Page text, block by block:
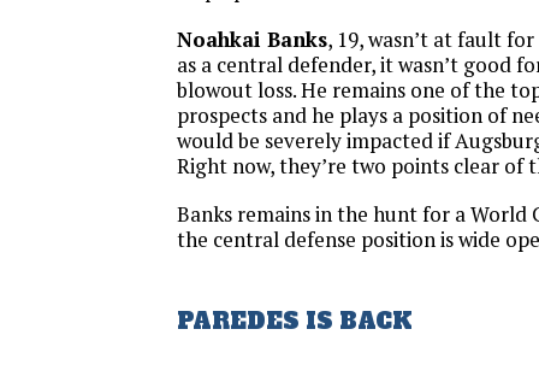
Noahkai Banks, 19, wasn’t at fault
as a central defender, it wasn’t good
blowout loss. He remains one of the
prospects and he plays a position of
would be severely impacted if
Right now, they’re two points clear of
Banks remains in the hunt for a World
the central defense position is wide
PAREDES IS BACK